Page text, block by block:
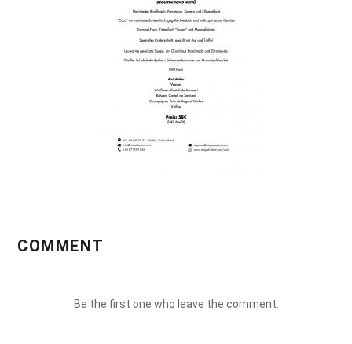
COMMENT
Be the first one who leave the comment.